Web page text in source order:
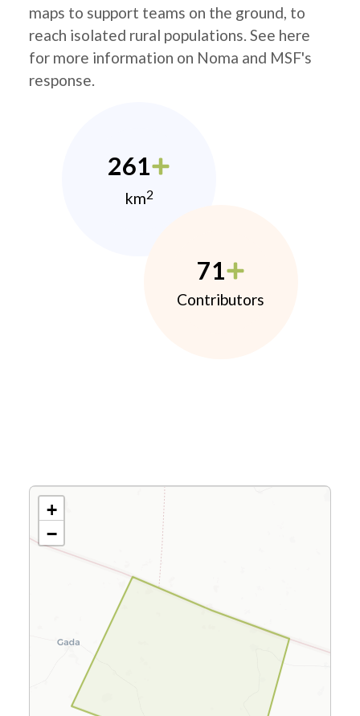
maps to support teams on the ground, to
reach isolated rural populations. See here
for more information on Noma and MSF's
response.
261
km2
71
Contributors
+
−